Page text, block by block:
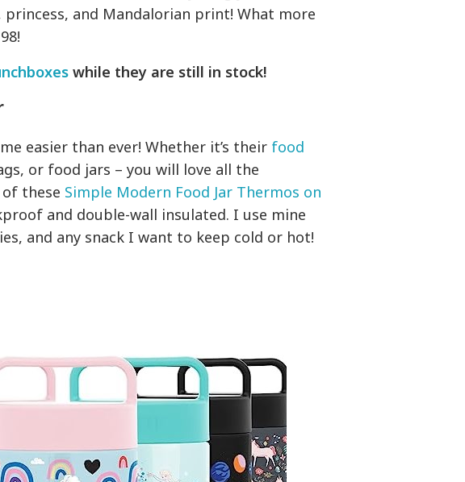
princess, and Mandalorian print! What more
while they are still in stock!
easier than ever! Whether it’s their food
or food jars – you will love all the
these Simple Modern Food Jar Thermos on
and double-wall insulated. I use mine
and any snack I want to keep cold or hot!